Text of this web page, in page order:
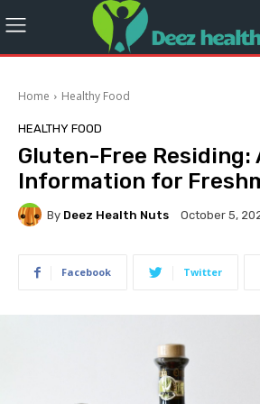
Home Healthy Food
HEALTHY FOOD
Gluten-Free Residing:
Information for
By Deez Health Nuts October 5,
Facebook Twitter